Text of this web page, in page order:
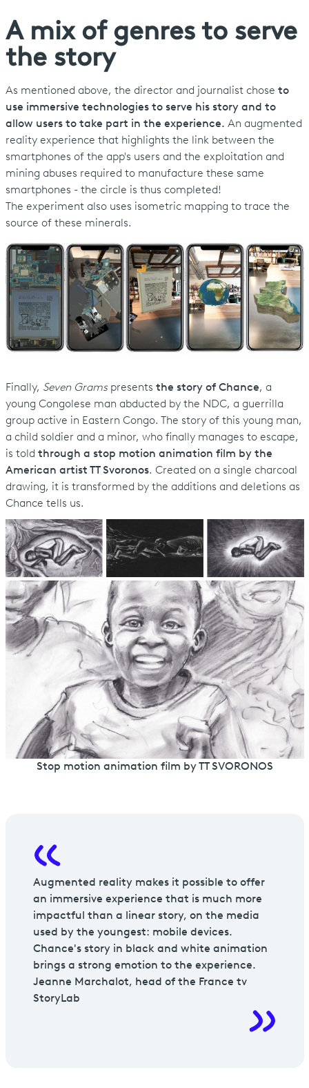
A mix of genres to serve
the story
As mentioned above, the director and journalist chose to
use immersive technologies to serve his story and to
allow users to take part in the experience. An augmented
reality experience that highlights the link between the
smartphones of the app's users and the exploitation and
mining abuses required to manufacture these same
smartphones - the circle is thus completed!
The experiment also uses isometric mapping to trace the
source of these minerals.
Finally, Seven Grams presents the story of Chance, a
young Congolese man abducted by the NDC, a guerrilla
group active in Eastern Congo. The story of this young man,
a child soldier and a minor, who finally manages to escape,
is told through a stop motion animation film by the
American artist TT Svoronos. Created on a single charcoal
drawing, it is transformed by the additions and deletions as
Chance tells us.
Stop motion animation film by TT SVORONOS
Augmented reality makes it possible to offer
an immersive experience that is much more
impactful than a linear story, on the media
used by the youngest: mobile devices.
Chance's story in black and white animation
brings a strong emotion to the experience.
Jeanne Marchalot, head of the France tv
StoryLab